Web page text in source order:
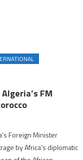
FM
Foreign Minister
by Africa’s diplomatic